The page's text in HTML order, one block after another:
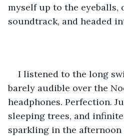
myself up to the eyeballs,
soundtrack, and headed
I listened to the long
barely audible over the
headphones. Perfection.
sleeping trees, and
sparkling in the